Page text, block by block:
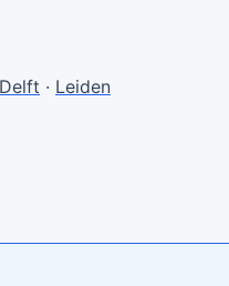
Delft · Leiden